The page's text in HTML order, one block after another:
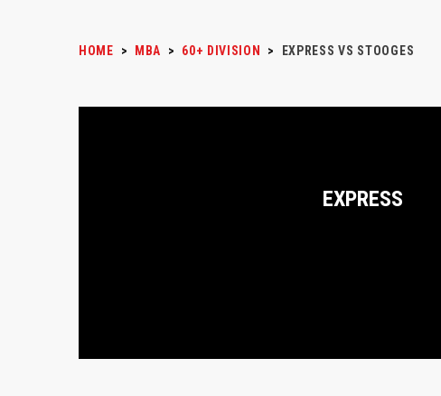
HOME > MBA > 60+ DIVISION > EXPRESS VS STOOGES
EXPRESS